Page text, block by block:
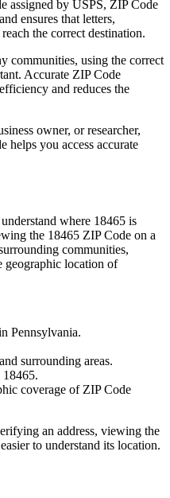
assigned by USPS, ZIP Code
ensures that letters,
the correct destination.
communities, using the correct
Accurate ZIP Code
and reduces the
owner, or researcher,
helps you access accurate
where 18465 is
the 18465 ZIP Code on a
communities,
geographic location of
Pennsylvania.
surrounding areas.
18465.
coverage of ZIP Code
an address, viewing the
to understand its location.